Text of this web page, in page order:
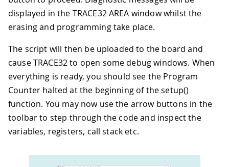
displayed in the TRACE32 AREA window whilst the
erasing and programming take place.
The script will then be uploaded to the board and
cause TRACE32 to open some debug windows. When
everything is ready, you should see the Program
Counter halted at the beginning of the setup()
function. You may now use the arrow buttons in the
toolbar to step through the code and inspect the
variables, registers, call stack etc.